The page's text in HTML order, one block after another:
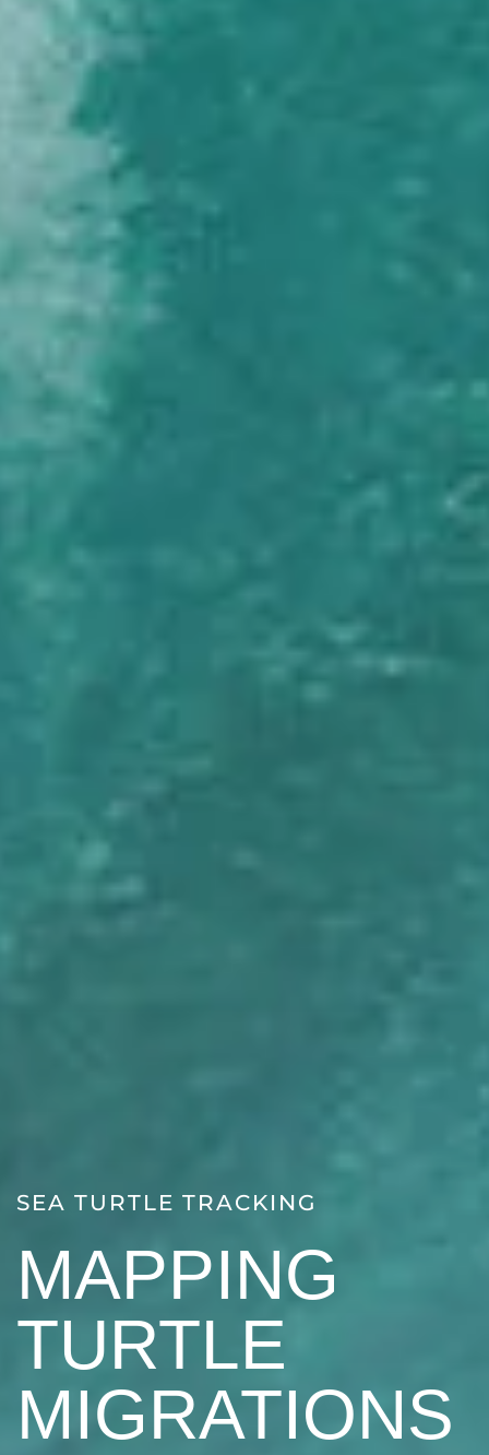
SEA TURTLE TRACKING
MAPPING
TURTLE
MIGRATIONS